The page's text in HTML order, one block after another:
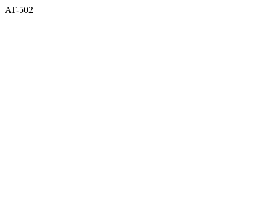
AT-502